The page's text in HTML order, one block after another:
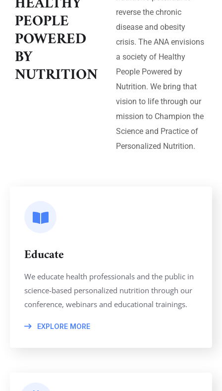
PEOPLE
POWERED
BY
NUTRITION
reverse the chronic
disease and obesity
crisis. The ANA envisions
a society of Healthy
People Powered by
Nutrition. We bring that
vision to life through our
mission to Champion the
Science and Practice of
Personalized Nutrition.
Educate
We educate health professionals and the public in
science-based personalized nutrition through our
conference, webinars and educational trainings.
EXPLORE MORE